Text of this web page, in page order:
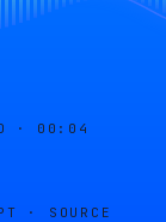
· 00:04
· SOURCE